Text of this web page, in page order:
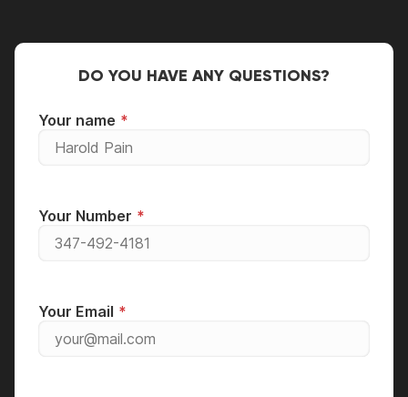
DO YOU HAVE ANY QUESTIONS?
Your name
Your Number
Your Email